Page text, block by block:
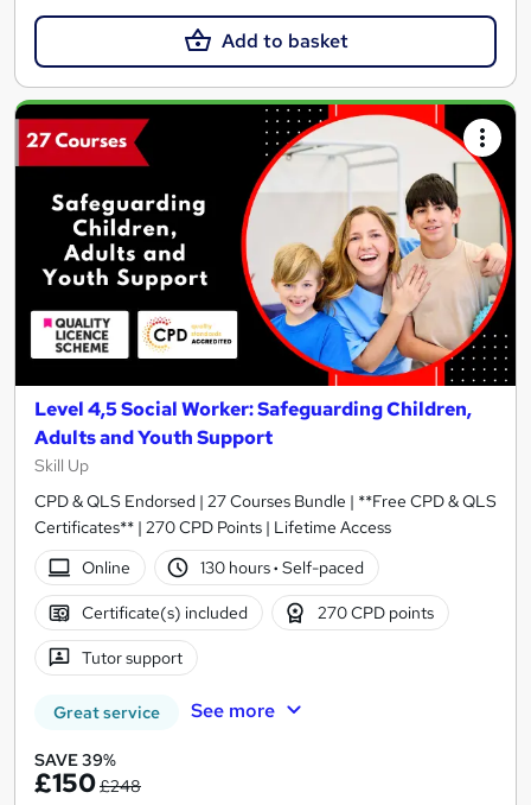
Add to basket
Level 4,5 Social Worker: Safeguarding Children,
Adults and Youth Support
Skill Up
CPD & QLS Endorsed | 27 Courses Bundle | **Free CPD & QLS
Certificates** | 270 CPD Points | Lifetime Access
Online
130 hours· Self-paced
Certificate(s) included 270 CPD points
Tutor support
Great service See more
SAVE 39%
£150£248